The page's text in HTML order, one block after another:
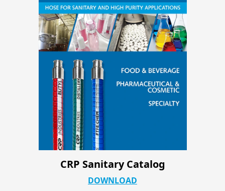
CRP Industrial ATC Product Page
DOWNLOAD